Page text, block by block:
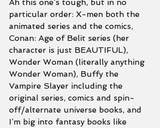
Ah this one’s tough, but in no
particular order: X-men both the
animated series and the comics,
Conan: Age of Belit series (her
character is just BEAUTIFUL),
Wonder Woman (literally anything
Wonder Woman), Buffy the
Vampire Slayer including the
original series, comics and spin-
off/alternate universe books, and
I’m big into fantasy books like